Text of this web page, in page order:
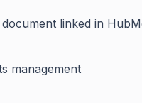
linked in
management